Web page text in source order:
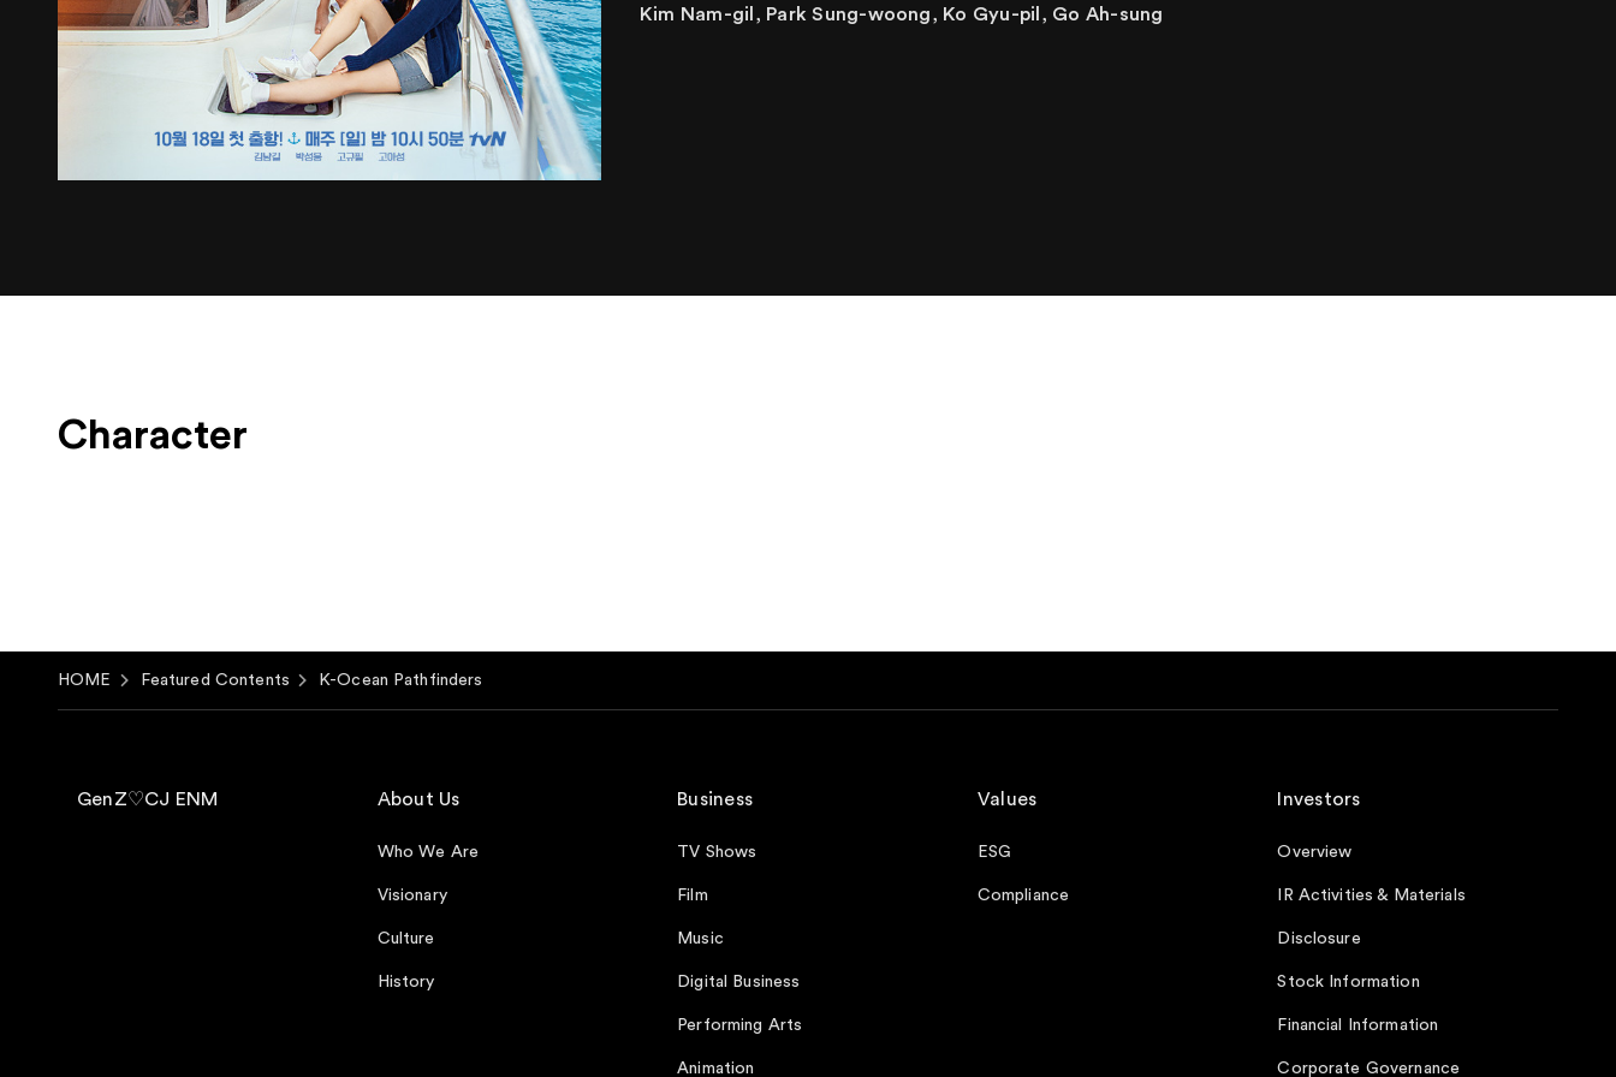
Kim Nam-gil, Park Sung-woong, Ko Gyu-pil, Go Ah-sung
Character
HOME Featured Contents K-Ocean Pathfinders
GenZ♡CJ ENM About Us
Who We Are
Visionary
Culture
History
Business
TV Shows
Film
Music
Digital Business
Performing Arts
Animation
Values
ESG
Compliance
Investors
Overview
IR Activities & Materials
Disclosure
Stock Information
Financial Information
Corporate Governance